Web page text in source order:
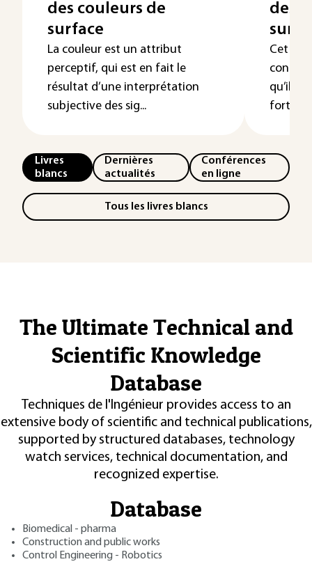
des couleurs de
surface
La couleur est un attribut
perceptif, qui est en fait le
résultat d’une interprétation
subjective des sig...
des
Cet
qu’il
Livres
blancs
Dernières
actualités
Conférences
en ligne
Tous les livres blancs
The Ultimate Technical and
Scientific Knowledge
Database
Techniques de l'Ingénieur provides access to an
extensive body of scientific and technical publications,
supported by structured databases, technology
watch services, technical documentation, and
recognized expertise.
Database
Biomedical - pharma
Construction and public works
Control Engineering - Robotics